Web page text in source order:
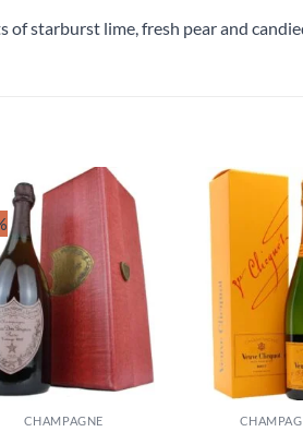
starburst lime, fresh pear and
Add to
wishlist
CHAMPAGNE